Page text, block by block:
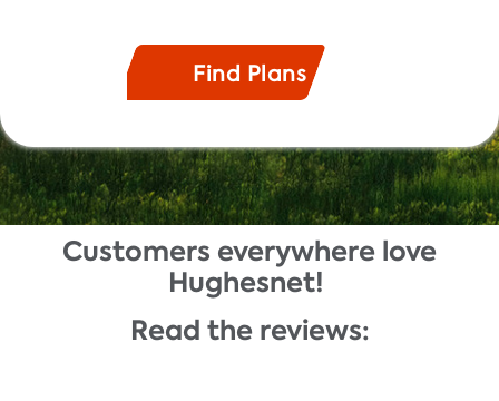
Description
Customers everywhere love
Hughesnet!
Read the reviews: